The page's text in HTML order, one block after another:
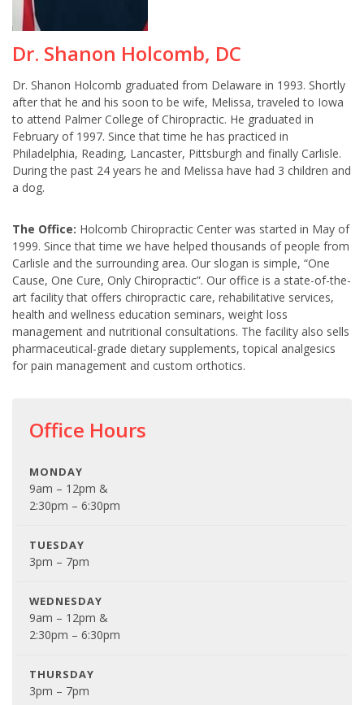
Dr. Shanon Holcomb, DC
Dr. Shanon Holcomb graduated from Delaware in 1993. Shortly
after that he and his soon to be wife, Melissa, traveled to Iowa
to attend Palmer College of Chiropractic. He graduated in
February of 1997. Since that time he has practiced in
Philadelphia, Reading, Lancaster, Pittsburgh and finally Carlisle.
During the past 24 years he and Melissa have had 3 children and
a dog.
The Office: Holcomb Chiropractic Center was started in May of
1999. Since that time we have helped thousands of people from
Carlisle and the surrounding area. Our slogan is simple, “One
Cause, One Cure, Only Chiropractic”. Our office is a state-of-the-
art facility that offers chiropractic care, rehabilitative services,
health and wellness education seminars, weight loss
management and nutritional consultations. The facility also sells
pharmaceutical-grade dietary supplements, topical analgesics
for pain management and custom orthotics.
Office Hours
MONDAY
9am – 12pm &
2:30pm – 6:30pm
TUESDAY
3pm – 7pm
WEDNESDAY
9am – 12pm &
2:30pm – 6:30pm
THURSDAY
3pm – 7pm